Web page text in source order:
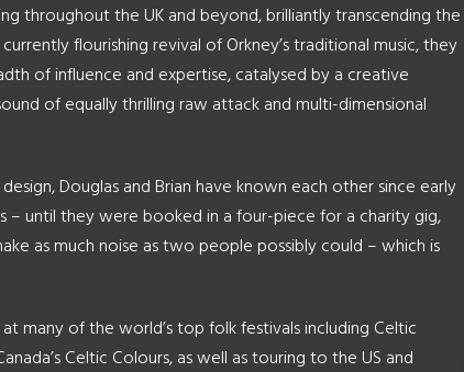
throughout the UK and beyond, brilliantly transcending the
flourishing revival of Orkney’s traditional music, they
of influence and expertise, catalysed by a creative
of equally thrilling raw attack and multi-dimensional
Douglas and Brian have known each other since early
– until they were booked in a four-piece for a charity gig,
as much noise as two people possibly could – which is
many of the world’s top folk festivals including Celtic
Celtic Colours, as well as touring to the US and